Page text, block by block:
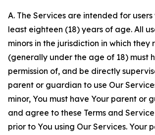
A. The Services are intended for
least eighteen (18) years of age. All
minors in the jurisdiction in which they
(generally under the age of 18) must
permission of, and be directly
parent or guardian to use Our
minor, You must have Your parent or
and agree to these Terms and
prior to You using Our Services. Your